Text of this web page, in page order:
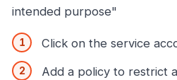
intended purpose"
Click on the service
Add a policy to restrict